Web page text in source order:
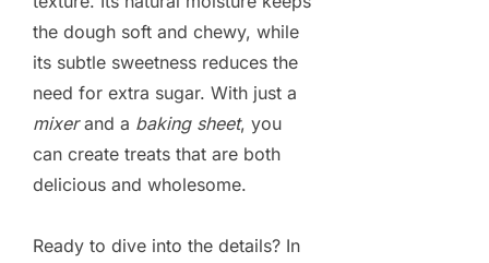
the dough soft and chewy, while
its subtle sweetness reduces the
need for extra sugar. With just a
mixerand a baking sheet, you
can create treats that are both
delicious and wholesome.
Ready to dive into the details? In